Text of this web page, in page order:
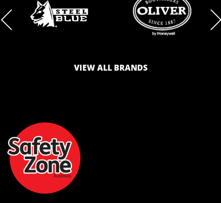
BRAND
WEBSITE
BRAND
LOGO
VIEW ALL BRANDS